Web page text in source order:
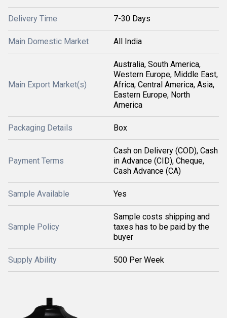
Delivery Time 7-30 Days
Main Domestic Market All India
Main Export Market(s)
Australia, South America,
Western Europe, Middle East,
Africa, Central America, Asia,
Eastern Europe, North
America
Packaging Details Box
Payment Terms
Cash on Delivery (COD), Cash
in Advance (CID), Cheque,
Cash Advance (CA)
Sample Available Yes
Sample Policy
Sample costs shipping and
taxes has to be paid by the
buyer
Supply Ability 500 Per Week